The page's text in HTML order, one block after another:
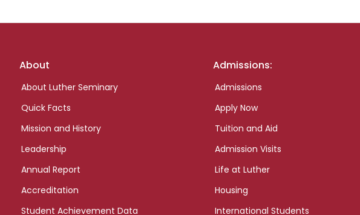
Footer
About
About Luther Seminary
Quick Facts
Mission and History
Leadership
Annual Report
Accreditation
Student Achievement Data
Admissions:
Admissions
Apply Now
Tuition and Aid
Admission Visits
Life at Luther
Housing
International Students